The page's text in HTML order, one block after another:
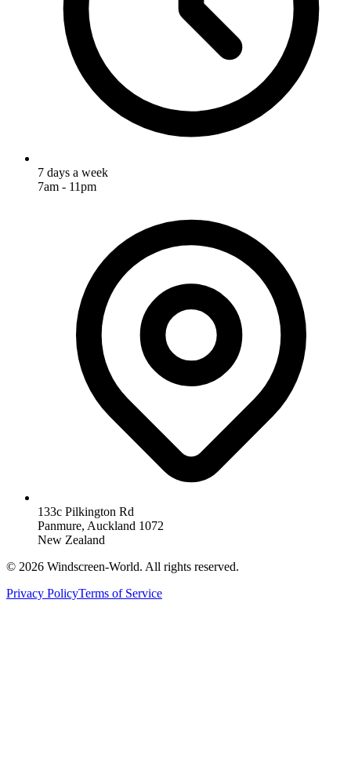
7 days a week
7am - 11pm
133c Pilkington Rd
Panmure, Auckland 1072
New Zealand
© 2026 Windscreen-World. All rights reserved.
Privacy PolicyTerms of Service